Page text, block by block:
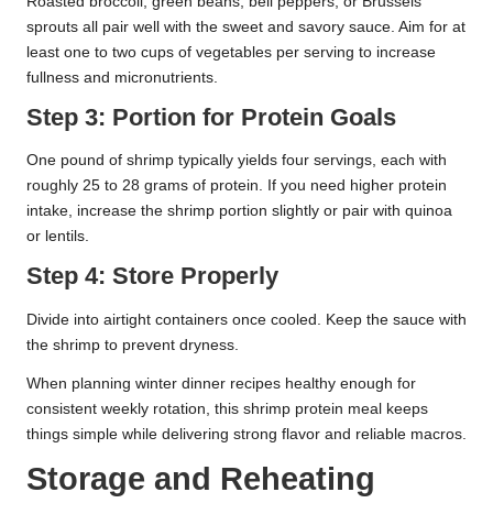
sprouts all pair well with the sweet and savory sauce. Aim for at
least one to two cups of vegetables per serving to increase
fullness and micronutrients.
Step 3: Portion for Protein Goals
One pound of shrimp typically yields four servings, each with
roughly 25 to 28 grams of protein. If you need higher protein
intake, increase the shrimp portion slightly or pair with quinoa
or lentils.
Step 4: Store Properly
Divide into airtight containers once cooled. Keep the sauce with
the shrimp to prevent dryness.
When planning winter dinner recipes healthy enough for
consistent weekly rotation, this shrimp protein meal keeps
things simple while delivering strong flavor and reliable macros.
Storage and Reheating